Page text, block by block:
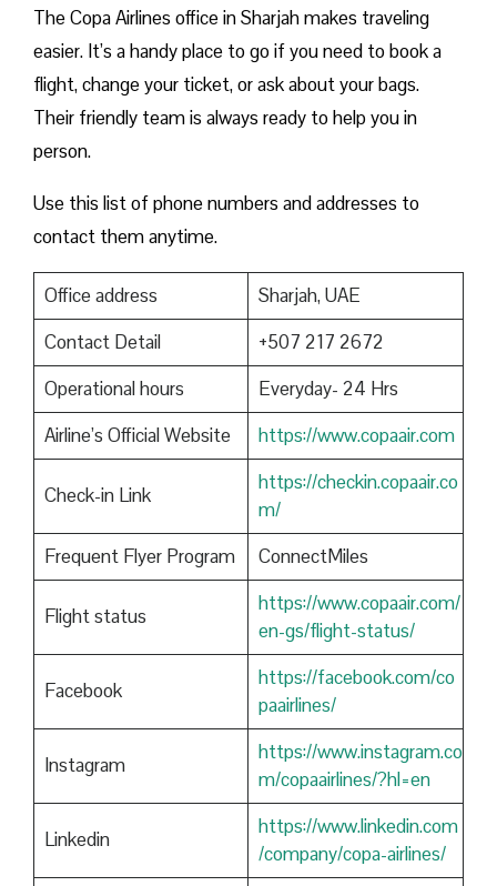
The Copa Airlines office in Sharjah makes traveling
easier. It’s a handy place to go if you need to book a
flight, change your ticket, or ask about your bags.
Their friendly team is always ready to help you in
person.
Use this list of phone numbers and addresses to
contact them anytime.
Office address
Sharjah, UAE
Contact Detail
+507 217 2672
Operational hours
Everyday- 24 Hrs
Airline’s Official Website
https://www.copaair.com
Check-in Link
https://checkin.copaair.co
m/
Frequent Flyer Program
ConnectMiles
Flight status
https://www.copaair.com/
en-gs/flight-status/
Facebook
https://facebook.com/co
paairlines/
Instagram
https://www.instagram.co
m/copaairlines/?hl=en
Linkedin
https://www.linkedin.com
/company/copa-airlines/